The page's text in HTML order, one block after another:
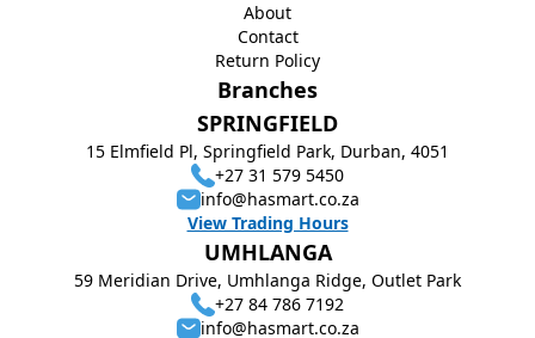
Branches
SPRINGFIELD
15 Elmfield Pl, Springfield Park, Durban, 4051
+27 31 579 5450
info@hasmart.co.za
View Trading Hours
UMHLANGA
59 Meridian Drive, Umhlanga Ridge, Outlet Park
+27 84 786 7192
info@hasmart.co.za
About
Contact
Return Policy